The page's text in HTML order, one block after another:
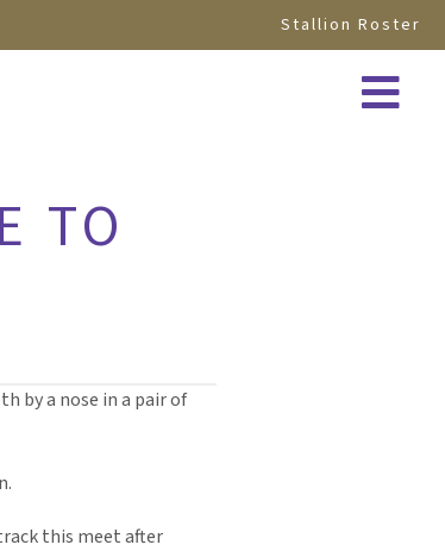
Stallion Roster
TO
by a nose in a pair of
this meet after